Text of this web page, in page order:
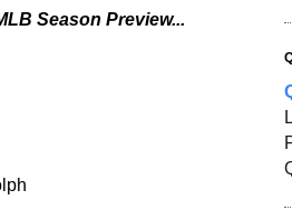
Season Preview...